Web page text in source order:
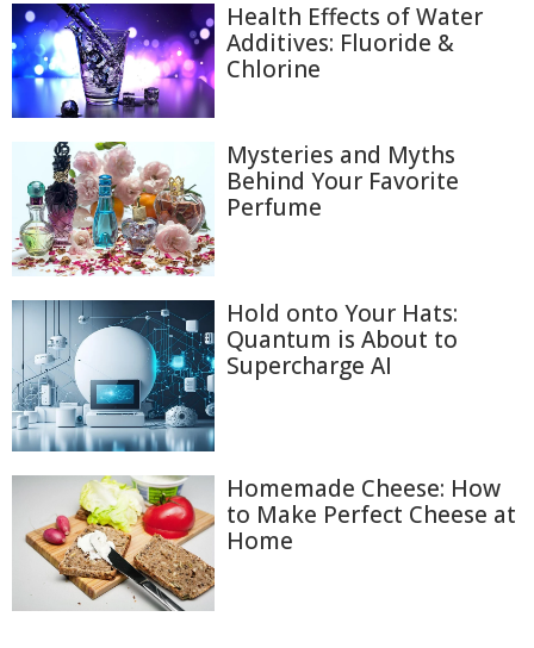
Health Effects of Water
Additives: Fluoride &
Chlorine
Mysteries and Myths
Behind Your Favorite
Perfume
Hold onto Your Hats:
Quantum is About to
Supercharge AI
Homemade Cheese: How
to Make Perfect Cheese at
Home